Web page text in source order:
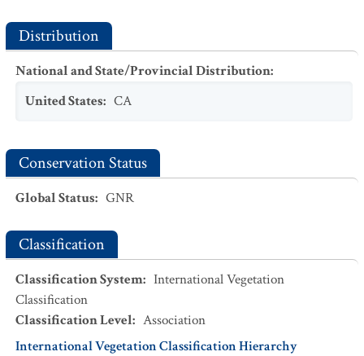
Distribution
National and State/Provincial Distribution:
United States: CA
Conservation Status
Global Status: GNR
Classification
Classification System: International Vegetation
Classification
Classification Level: Association
International Vegetation Classification Hierarchy